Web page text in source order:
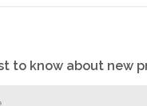
to know about new